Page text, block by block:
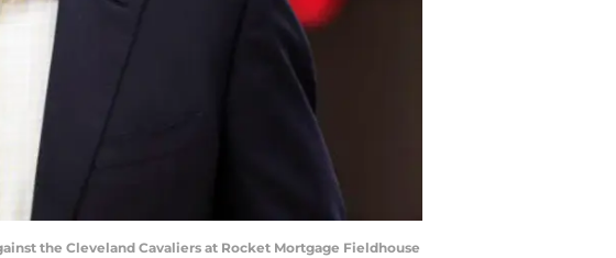
the Cleveland Cavaliers at Rocket Mortgage Fieldhouse